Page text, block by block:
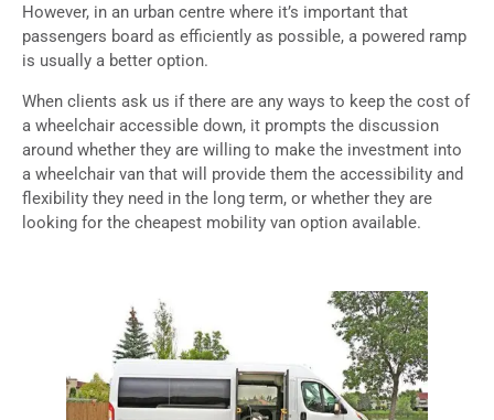
However, in an urban centre where it’s important that
passengers board as efficiently as possible, a powered ramp
is usually a better option.
When clients ask us if there are any ways to keep the cost of
a wheelchair accessible down, it prompts the discussion
around whether they are willing to make the investment into
a wheelchair van that will provide them the accessibility and
flexibility they need in the long term, or whether they are
looking for the cheapest mobility van option available.